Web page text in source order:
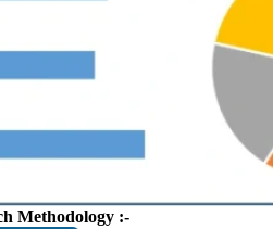
Methodology :-